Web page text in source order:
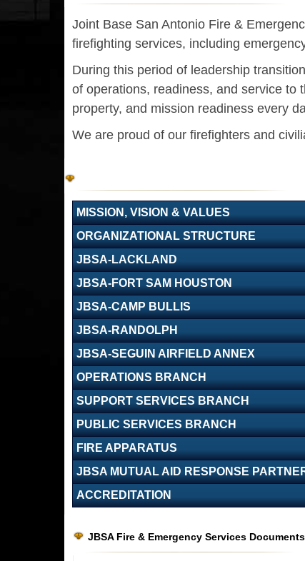
Joint Base San Antonio Fire &
firefighting services, including
During this period of leadership
of operations, readiness, and service to
property, and mission readiness every
We are proud of our firefighters and
MISSION, VISION & VALUES
ORGANIZATIONAL STRUCTURE
JBSA-LACKLAND
JBSA-FORT SAM HOUSTON
JBSA-CAMP BULLIS
JBSA-RANDOLPH
JBSA-SEGUIN AIRFIELD ANNEX
OPERATIONS BRANCH
SUPPORT SERVICES BRANCH
PUBLIC SERVICES BRANCH
FIRE APPARATUS
JBSA MUTUAL AID RESPONSE
ACCREDITATION
JBSA Fire & Emergency Services Documents